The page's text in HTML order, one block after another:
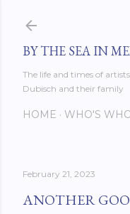
BY THE SEA IN
The life and times of
Dubisch and their family
HOME WHO'S
February 21, 2023
ANOTHER